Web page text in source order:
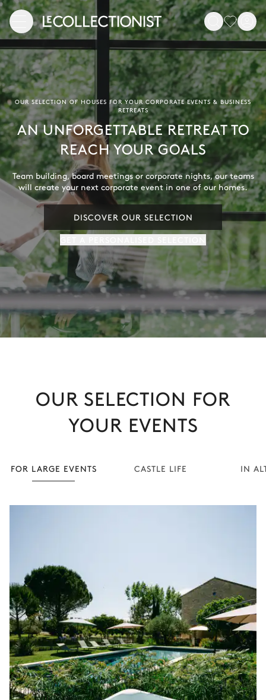
OUR SELECTION OF HOUSES FOR YOUR CORPORATE EVENTS & BUSINESS
RETREATS
AN UNFORGETTABLE RETREAT TO
REACH YOUR GOALS
Team building, board meetings or corporate nights, our teams
will create your next corporate event in one of our homes.
DISCOVER OUR SELECTION
OUR SELECTION FOR
YOUR EVENTS
FOR LARGE EVENTS CASTLE LIFE IN